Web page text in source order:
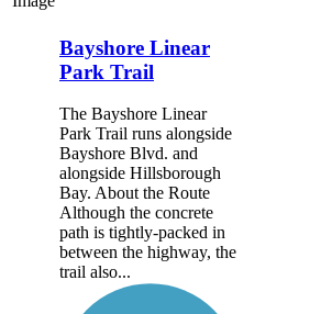
Bayshore Linear
Park Trail
The Bayshore Linear
Park Trail runs alongside
Bayshore Blvd. and
alongside Hillsborough
Bay. About the Route
Although the concrete
path is tightly-packed in
between the highway, the
trail also...